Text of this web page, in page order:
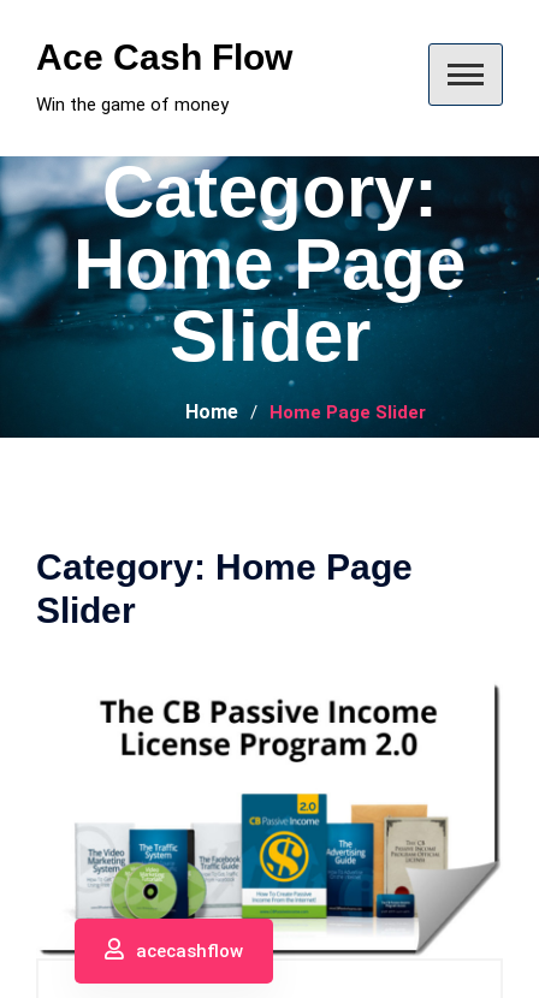
contentAce Cash Flow
Win the game of money
Category:
Home Page
Slider
Home Home Page Slider
Category: Home Page
Slider
acecashflow